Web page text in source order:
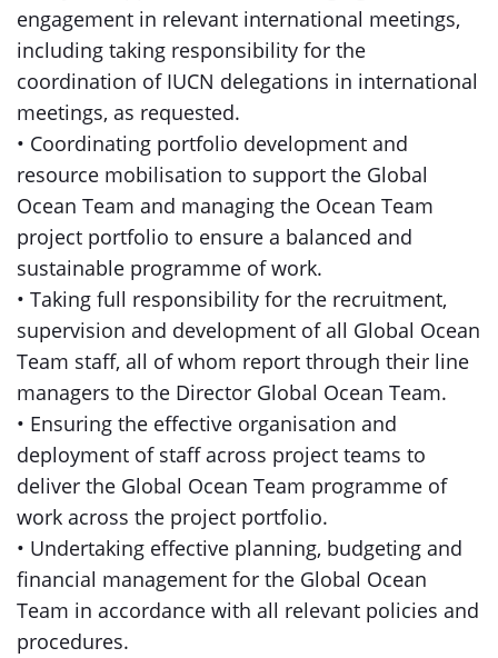
engagement in relevant international meetings,
including taking responsibility for the
coordination of IUCN delegations in international
meetings, as requested.
• Coordinating portfolio development and
resource mobilisation to support the Global
Ocean Team and managing the Ocean Team
project portfolio to ensure a balanced and
sustainable programme of work.
• Taking full responsibility for the recruitment,
supervision and development of all Global Ocean
Team staff, all of whom report through their line
managers to the Director Global Ocean Team.
• Ensuring the effective organisation and
deployment of staff across project teams to
deliver the Global Ocean Team programme of
work across the project portfolio.
• Undertaking effective planning, budgeting and
financial management for the Global Ocean
Team in accordance with all relevant policies and
procedures.